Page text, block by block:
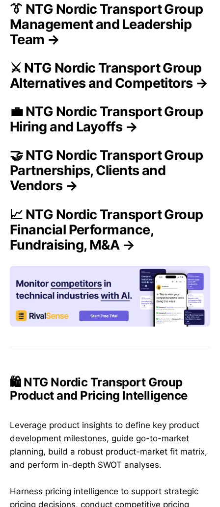
👔 NTG Nordic Transport Group
Management and Leadership
Team →
⚔️ NTG Nordic Transport Group
Alternatives and Competitors →
💼 NTG Nordic Transport Group
Hiring and Layoffs →
🤝 NTG Nordic Transport Group
Partnerships, Clients and
Vendors →
📈 NTG Nordic Transport Group
Financial Performance,
Fundraising, M&A →
🛍️ NTG Nordic Transport Group
Product and Pricing Intelligence
Leverage product insights to define key product
development milestones, guide go-to-market
planning, build a robust product-market fit matrix,
and perform in-depth SWOT analyses.
Harness pricing intelligence to support strategic
pricing decisions, conduct competitive pricing